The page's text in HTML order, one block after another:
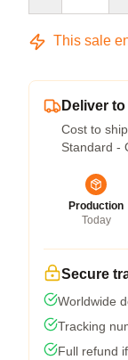
This sale
Deliver
Cost to
Standard -
Production
Today
Secure
Worldwide
Tracking
Full refund